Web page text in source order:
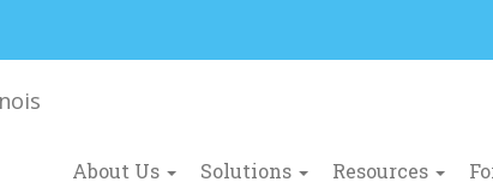
About Us Solutions Resources